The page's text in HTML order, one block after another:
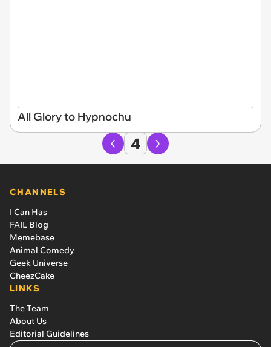
All Glory to Hypnochu
4
CHANNELS
I Can Has
FAIL Blog
Memebase
Animal Comedy
Geek Universe
CheezCake
LINKS
The Team
About Us
Editorial Guidelines